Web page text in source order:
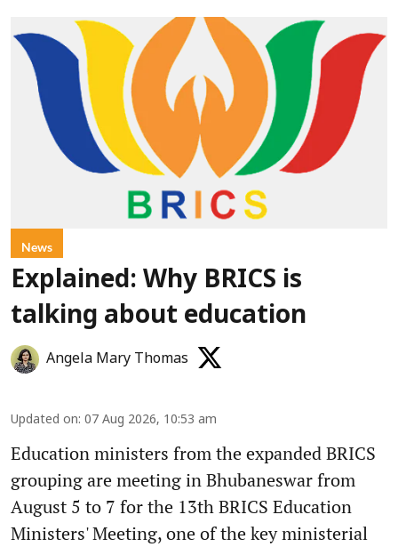
News
Explained: Why BRICS is
talking about education
Angela Mary Thomas
Updated on: 07 Aug 2026, 10:53 am
Education ministers from the expanded BRICS
grouping are meeting in Bhubaneswar from
August 5 to 7 for the 13th BRICS Education
Ministers' Meeting, one of the key ministerial